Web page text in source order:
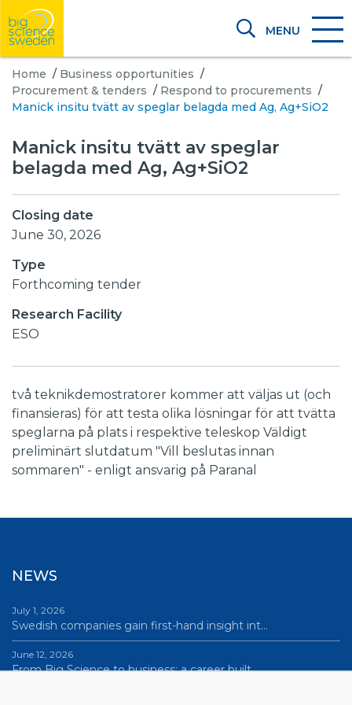
MENU
Home / Business opportunities /
Procurement & tenders / Respond to procurements /
Manick insitu tvätt av speglar belagda med Ag, Ag+SiO2
Manick insitu tvätt av speglar
belagda med Ag, Ag+SiO2
Closing date
June 30, 2026
Type
Forthcoming tender
Research Facility
ESO
två teknikdemostratorer kommer att väljas ut (och
finansieras) för att testa olika lösningar för att tvätta
speglarna på plats i respektive teleskop Väldigt
preliminärt slutdatum "Vill beslutas innan
sommaren" - enligt ansvarig på Paranal
NEWS
July 1, 2026
Swedish companies gain first-hand insight int…
June 12, 2026
From Big Science to business: a career built…